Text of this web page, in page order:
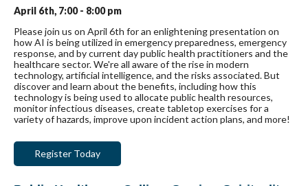
April 6th, 7:00 - 8:00 pm
Please join us on April 6th for an enlightening presentation on
how AI is being utilized in emergency preparedness, emergency
response, and by current day public health practitioners and the
healthcare sector. We're all aware of the rise in modern
technology, artificial intelligence, and the risks associated. But
discover and learn about the benefits, including how this
technology is being used to allocate public health resources,
monitor infectious diseases, create tabletop exercises for a
variety of hazards, improve upon incident action plans, and more!
Register Today